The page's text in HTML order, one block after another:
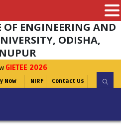
ENGINEERING AND
ODISHA,
GIETEE 2026
Now NIRF Contact Us